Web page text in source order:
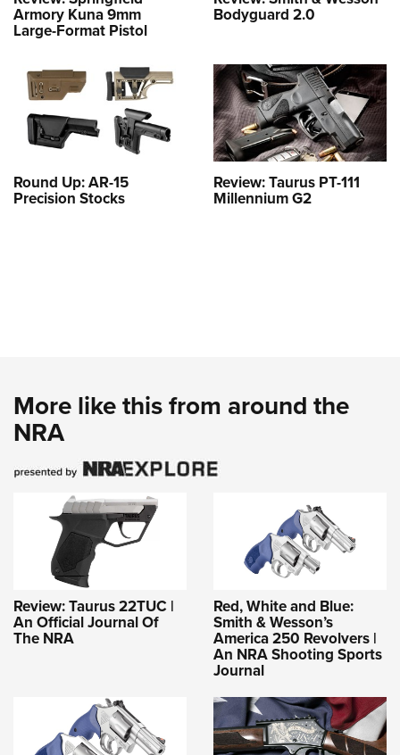
Armory Kuna 9mm
Large-Format Pistol
Bodyguard 2.0
Round Up: AR-15
Precision Stocks
Review: Taurus PT-111
Millennium G2
More like this from around the
NRA
Review: Taurus 22TUC |
An Official Journal Of
The NRA
Red, White and Blue:
Smith & Wesson’s
America 250 Revolvers |
An NRA Shooting Sports
Journal